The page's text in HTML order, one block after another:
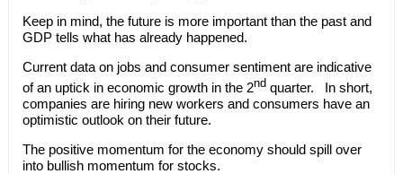
Keep in mind, the future is more important than the past and
GDP tells what has already happened.
Current data on jobs and consumer sentiment are indicative
of an uptick in economic growth in the 2ndquarter. In short,
companies are hiring new workers and consumers have an
optimistic outlook on their future.
The positive momentum for the economy should spill over
into bullish momentum for stocks.